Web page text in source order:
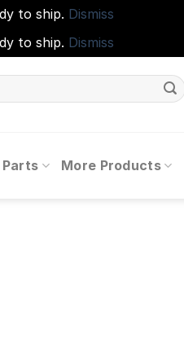
to ship. Dismiss
to ship. Dismiss
Parts More Products